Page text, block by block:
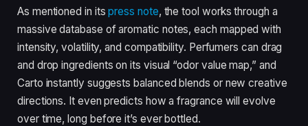
As mentioned in itspress note, the tool works through a
massive database of aromatic notes, each mapped with
intensity, volatility, and compatibility. Perfumers can drag
and drop ingredients on its visual “odor value map,” and
Carto instantly suggests balanced blends or new creative
directions. It even predicts how a fragrance will evolve
over time, long before it’s ever bottled.